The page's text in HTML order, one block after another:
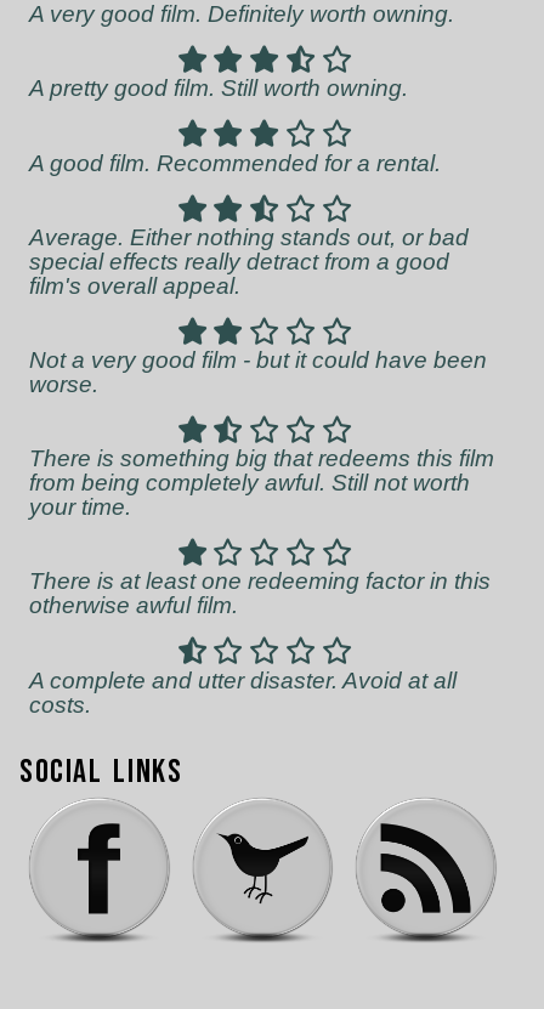
A very good film. Definitely worth owning.
A pretty good film. Still worth owning.
A good film. Recommended for a rental.
Average. Either nothing stands out, or bad
special effects really detract from a good
film's overall appeal.
Not a very good film - but it could have been
worse.
There is something big that redeems this film
from being completely awful. Still not worth
your time.
There is at least one redeeming factor in this
otherwise awful film.
A complete and utter disaster. Avoid at all
costs.
Social Links